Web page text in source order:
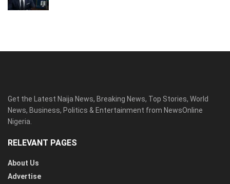
Get the Latest Naija News, Breaking News, Top Stories, World
News, Business, Politics & Entertainment from NewsOnline
Nigeria.
RELEVANT PAGES
About Us
Advertise